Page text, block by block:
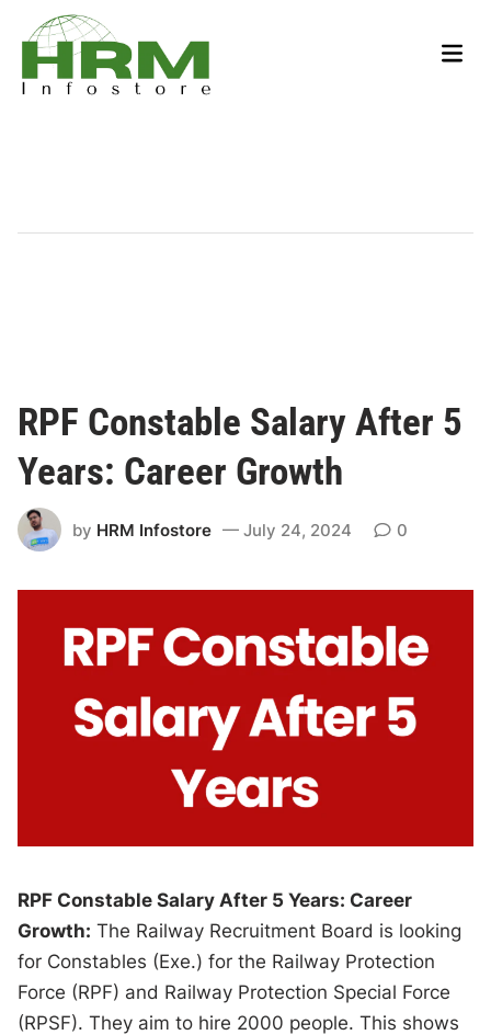
content
Main
RPF Constable Salary After 5
Years: Career Growth
by HRM Infostore July 24, 2024 0
RPF Constable Salary After 5 Years: Career
Growth: The Railway Recruitment Board is looking
for Constables (Exe.) for the Railway Protection
Force (RPF) and Railway Protection Special Force
(RPSF). They aim to hire 2000 people. This shows